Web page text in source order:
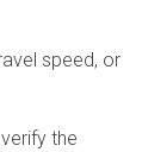
speed, or
the